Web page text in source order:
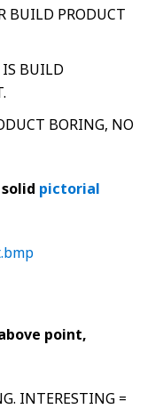
BUILD PRODUCT
BUILD
BORING, NO
pictorial
point,
INTERESTING =